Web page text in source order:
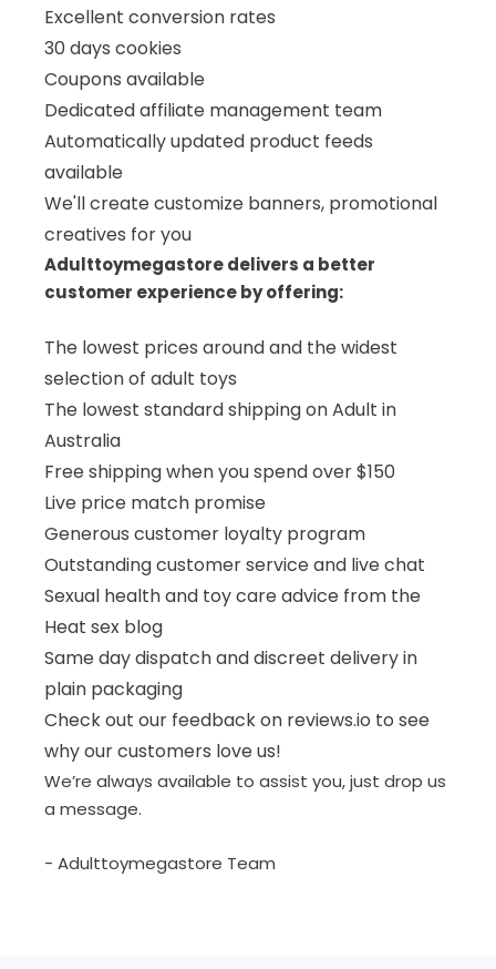
Excellent conversion rates
30 days cookies
Coupons available
Dedicated affiliate management team
Automatically updated product feeds
available
We'll create customize banners, promotional
creatives for you
Adulttoymegastore delivers a better
customer experience by offering:
The lowest prices around and the widest
selection of adult toys
The lowest standard shipping on Adult in
Australia
Free shipping when you spend over $150
Live price match promise
Generous customer loyalty program
Outstanding customer service and live chat
Sexual health and toy care advice from the
Heat sex blog
Same day dispatch and discreet delivery in
plain packaging
Check out our feedback on reviews.io to see
why our customers love us!
We’re always available to assist you, just drop us
a message.
- Adulttoymegastore Team